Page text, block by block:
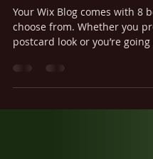
Design a Stunning
Your Wix Blog comes with 8
choose from. Whether you